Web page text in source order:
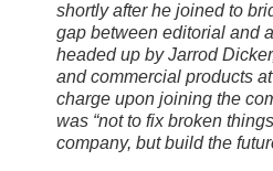
shortly after he joined to
gap between editorial and
headed up by Jarrod
and commercial products
charge upon joining the
was “not to fix broken
company, but build the